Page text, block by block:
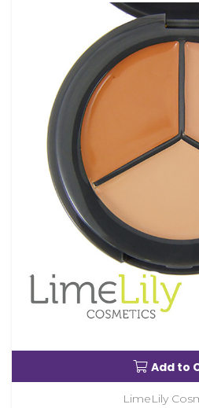
Add to
LimeLily